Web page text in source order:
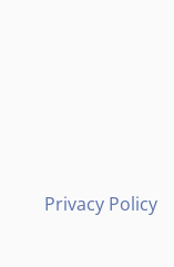
Privacy Policy